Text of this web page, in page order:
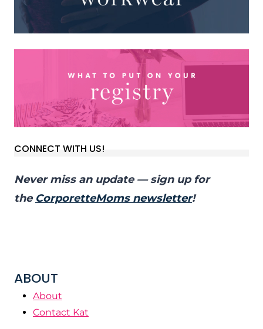
CONNECT WITH US!
Never miss an update — sign up for
the CorporetteMoms newsletter!
ABOUT
About
Contact Kat